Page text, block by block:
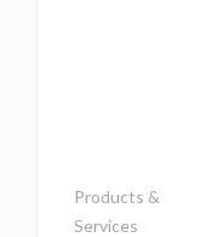
Products &
Services